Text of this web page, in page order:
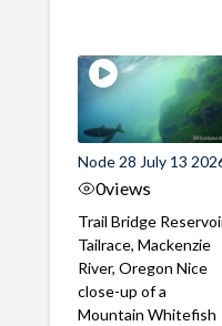
Node 28 July 13
0views
Trail Bridge
Tailrace, Mackenzie
River, Oregon Nice
close-up of a
Mountain Whitefish